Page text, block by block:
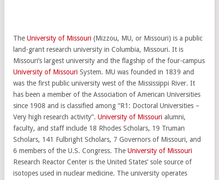
The University of Missouri (Mizzou, MU, or Missouri) is a public
land-grant research university in Columbia, Missouri. It is
Missouri’s largest university and the flagship of the four-campus
University of Missouri System. MU was founded in 1839 and
was the first public university west of the Mississippi River. It
has been a member of the Association of American Universities
since 1908 and is classified among “R1: Doctoral Universities –
Very high research activity”. University of Missouri alumni,
faculty, and staff include 18 Rhodes Scholars, 19 Truman
Scholars, 141 Fulbright Scholars, 7 Governors of Missouri, and
6 members of the U.S. Congress. The University of Missouri
Research Reactor Center is the United States’ sole source of
isotopes used in nuclear medicine. The university operates